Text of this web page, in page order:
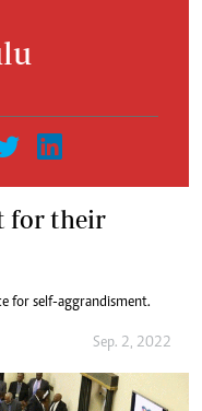
for their
for self-aggrandisment.
Sep. 2, 2022